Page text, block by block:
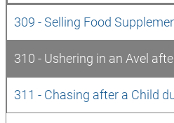
309 - Selling Food
310 - Ushering in an Avel
311 - Chasing after a Child